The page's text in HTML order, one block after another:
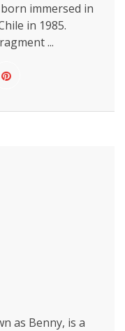
immersed in
in 1985.
...
as Benny, is a